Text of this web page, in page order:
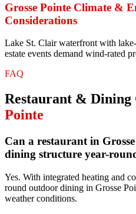
Grosse Pointe Climate &
Considerations
Lake St. Clair waterfront with
estate events demand wind-rated
FAQ
Restaurant & Dining
Pointe
Can a restaurant in
dining structure year-
Yes. With integrated heating and
round outdoor dining in Grosse
weather conditions.